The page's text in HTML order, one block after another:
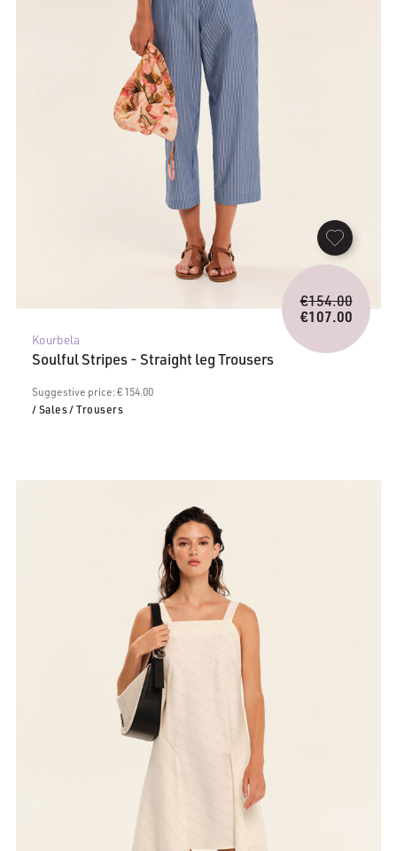
Kourbela
Soulful Stripes - Straight leg Trousers
Suggestive price: € 154.00
/ Sales/ Trousers
€154.00
price
was:
€107.00
Current
price